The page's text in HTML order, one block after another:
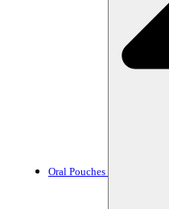
Oral Pouches